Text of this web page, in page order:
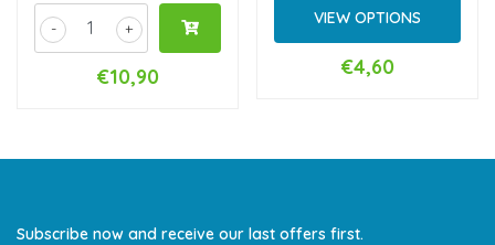
+
-
€10,90
VIEW OPTIONS
€4,60
Subscribe now and receive our last offers first.